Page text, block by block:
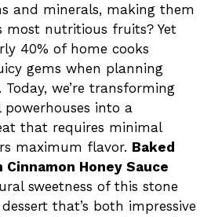
and minerals, making them
most nutritious fruits? Yet
40% of home cooks
gems when planning
Today, we’re transforming
into a
that requires minimal
maximum flavor. Baked
Honey Sauce
sweetness of this stone
that’s both impressive